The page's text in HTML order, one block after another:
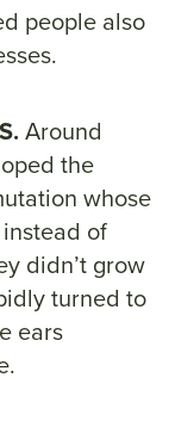
people also
Around
the
whose
of
didn’t grow
turned to
ears